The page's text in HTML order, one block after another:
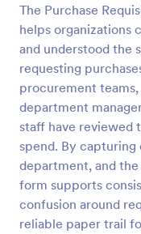
The Purchase
helps organizations
and understood the
requesting
procurement
department
staff have reviewed
spend. By capturing
department, and
form supports
confusion around
reliable paper trail